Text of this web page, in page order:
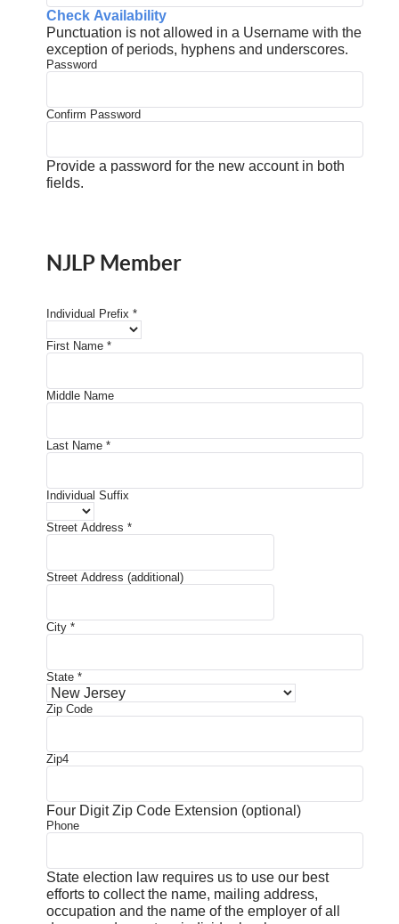
Check Availability
Punctuation is not allowed in a Username with the
exception of periods, hyphens and underscores.
Password
Confirm Password
Provide a password for the new account in both
fields.
NJLP Member
Individual Prefix *
First Name *
Middle Name
Last Name *
Individual Suffix
Street Address *
Street Address (additional)
City *
State *
Zip Code
Zip4
Four Digit Zip Code Extension (optional)
Phone
State election law requires us to use our best
efforts to collect the name, mailing address,
occupation and the name of the employer of all